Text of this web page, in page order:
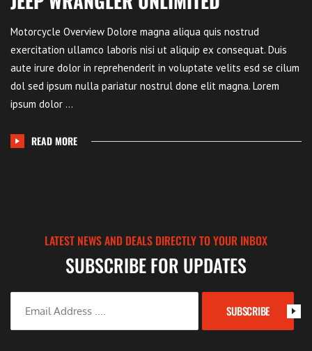
Motorcycle Overview Dolore magna aliqua quis nostrud
exercitation ullamco laboris nisi ut aliquip ex consequat. Duis
aute irure dolor in reprehenderit in voluptate velits esd se cilum
dol sed ipsum nulla pariatur nostrul done elit magna. Lorem
ipsum dolor ...
READ MORE
LATEST NEWS AND DEALS DIRECTLY TO YOUR INBOX
SUBSCRIBE FOR UPDATES
SUBSCRIBE